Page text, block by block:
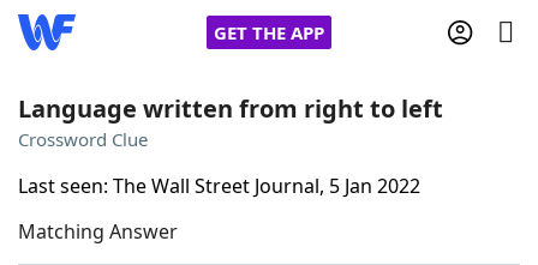
GET THE APP
Words With Friends
Language written from right to left
Crossword Clue
Last seen: The Wall Street Journal, 5 Jan 2022
Matching Answer